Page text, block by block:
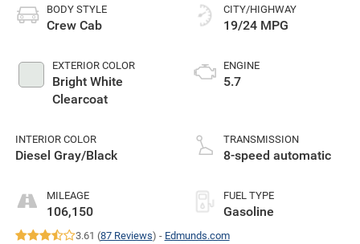
BODY STYLE
Crew Cab
EXTERIOR COLOR
Bright White
Clearcoat
INTERIOR COLOR
Diesel Gray/Black
MILEAGE
106,150
CITY/HIGHWAY
19/24 MPG
ENGINE
5.7
TRANSMISSION
8-speed automatic
FUEL TYPE
Gasoline
3.61 (87 Reviews) - Edmunds.com